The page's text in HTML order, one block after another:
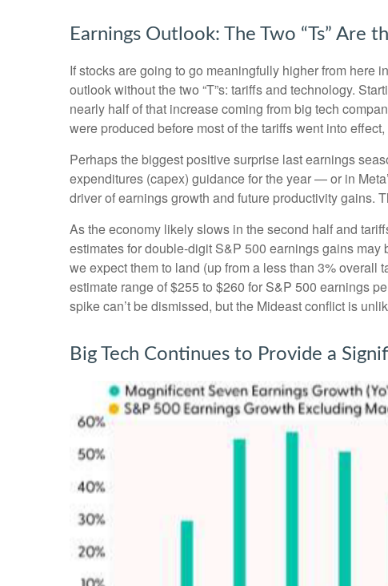
Earnings Outlook: The Two “Ts” Are
If stocks are going to go meaningfully higher from here
outlook without the two “T”s: tariffs and technology.
nearly half of that increase coming from big tech
were produced before most of the tariffs went into
Perhaps the biggest positive surprise last earnings
expenditures (capex) guidance for the year — or in
driver of earnings growth and future productivity gains.
As the economy likely slows in the second half and
estimates for double-digit S&P 500 earnings gains
we expect them to land (up from a less than 3%
estimate range of $255 to $260 for S&P 500 earnings
spike can’t be dismissed, but the Mideast conflict is
Big Tech Continues to Provide a